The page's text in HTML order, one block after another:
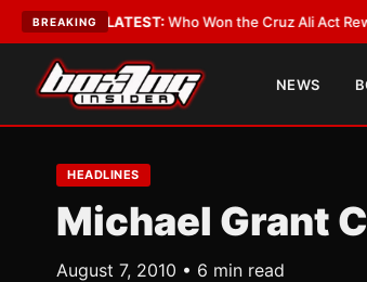
BREAKING
LATEST:Who Won the Cruz Ali Act Rewrite?
NEWS
HEADLINES
Michael Grant
August 7, 2010 • 6 min read